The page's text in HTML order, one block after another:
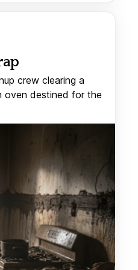
crew clearing a
oven destined for the